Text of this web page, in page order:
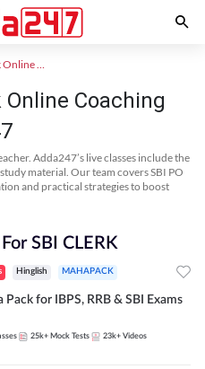
SBI Clerk Online Coaching
Coaching
Adda247’s live classes include the
material. Our team covers SBI PO
and practical strategies to boost
SBI CLERK
Hinglish MAHAPACK
Pack for IBPS, RRB & SBI Exams
25k+ Mock Tests 23k+ Videos